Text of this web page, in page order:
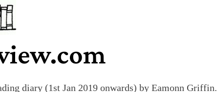
diary (1st Jan 2019 onwards) by Eamonn Griffin.